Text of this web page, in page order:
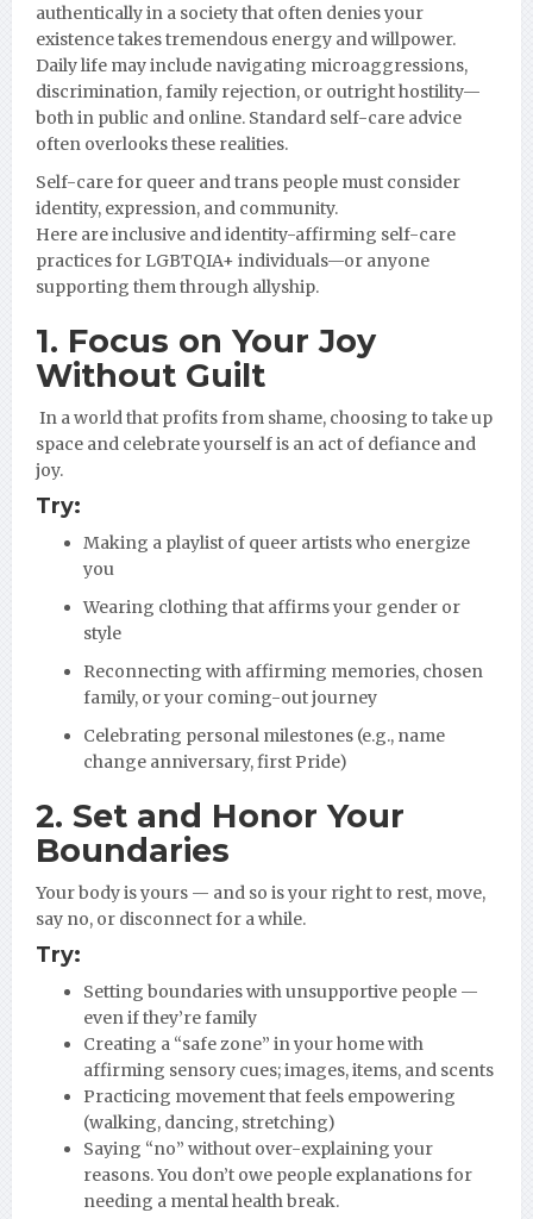
authentically in a society that often denies your
existence takes tremendous energy and willpower.
Daily life may include navigating microaggressions,
discrimination, family rejection, or outright hostility—
both in public and online. Standard self-care advice
often overlooks these realities.
Self-care for queer and trans people must consider
identity, expression, and community.
Here are inclusive and identity-affirming self-care
practices for LGBTQIA+ individuals—or anyone
supporting them through allyship.
1. Focus on Your Joy
Without Guilt
In a world that profits from shame, choosing to take up
space and celebrate yourself is an act of defiance and
joy.
Try:
Making a playlist of queer artists who energize
you
Wearing clothing that affirms your gender or
style
Reconnecting with affirming memories, chosen
family, or your coming-out journey
Celebrating personal milestones (e.g., name
change anniversary, first Pride)
2. Set and Honor Your
Boundaries
Your body is yours — and so is your right to rest, move,
say no, or disconnect for a while.
Try:
Setting boundaries with unsupportive people —
even if they’re family
Creating a “safe zone” in your home with
affirming sensory cues; images, items, and scents
Practicing movement that feels empowering
(walking, dancing, stretching)
Saying “no” without over-explaining your
reasons. You don’t owe people explanations for
needing a mental health break.